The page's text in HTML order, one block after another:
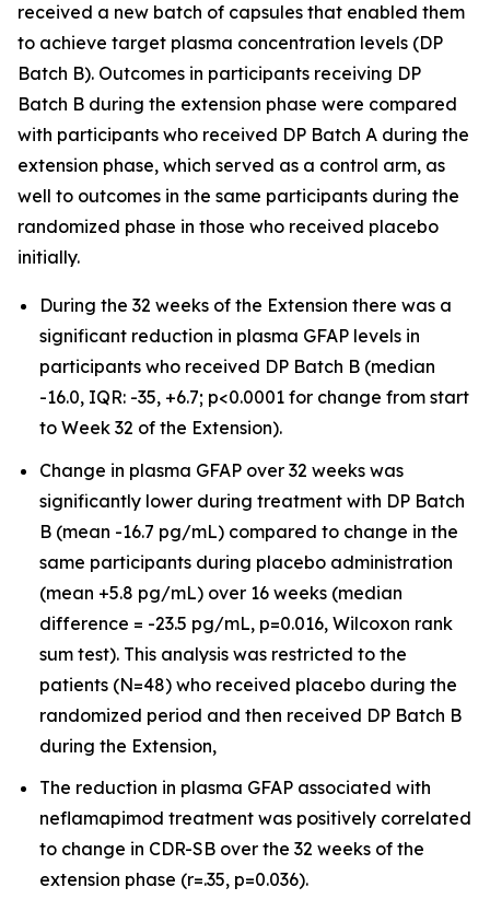
received a new batch of capsules that enabled them
to achieve target plasma concentration levels (DP
Batch B). Outcomes in participants receiving DP
Batch B during the extension phase were compared
with participants who received DP Batch A during the
extension phase, which served as a control arm, as
well to outcomes in the same participants during the
randomized phase in those who received placebo
initially.
During the 32 weeks of the Extension there was a
significant reduction in plasma GFAP levels in
participants who received DP Batch B (median
-16.0, IQR: -35, +6.7; p<0.0001 for change from start
to Week 32 of the Extension).
Change in plasma GFAP over 32 weeks was
significantly lower during treatment with DP Batch
B (mean -16.7 pg/mL) compared to change in the
same participants during placebo administration
(mean +5.8 pg/mL) over 16 weeks (median
difference = -23.5 pg/mL, p=0.016, Wilcoxon rank
sum test). This analysis was restricted to the
patients (N=48) who received placebo during the
randomized period and then received DP Batch B
during the Extension,
The reduction in plasma GFAP associated with
neflamapimod treatment was positively correlated
to change in CDR-SB over the 32 weeks of the
extension phase (r=.35, p=0.036).